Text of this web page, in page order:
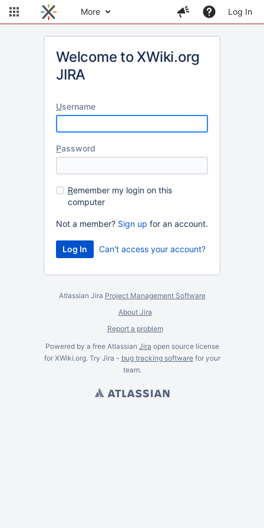
More Log In
Welcome to XWiki.org
JIRA
Username
Password
Remember my login on this
computer
Not a member? Sign up for an account.
Can't access your account?
Atlassian Jira Project Management Software
About Jira
Report a problem
Powered by a free Atlassian Jira open source license
for XWiki.org. Try Jira - bug tracking softwarefor your
team.